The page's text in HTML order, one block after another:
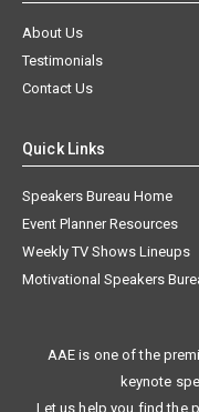
About Us
Testimonials
Contact Us
Quick Links
Speakers Bureau Home
Event Planner Resources
Weekly TV Shows Lineups
Motivational Speakers
AAE is one of the
keynote
Let us help you find the